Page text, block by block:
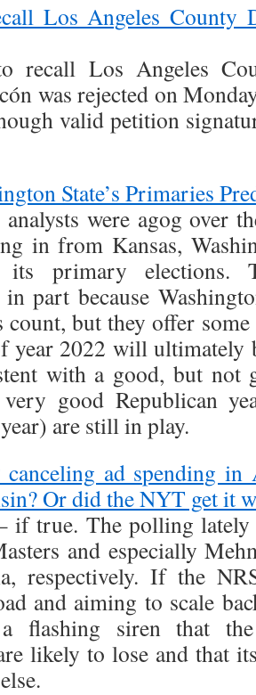
Los Angeles
recall Los Angeles
was rejected on
valid petition
State’s Primaries
were agog over
in from Kansas,
its primary elections.
in part because
count, but they offer
year 2022 will ultimately
with a good, but not
good Republican
are still in play.
ad spending in
Or did the NYT get it
true. The polling lately
and especially
respectively. If the
and aiming to scale
flashing siren that
likely to lose and that